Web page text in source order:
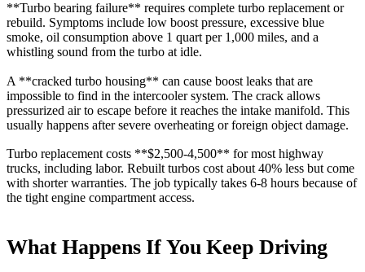
**Turbo bearing failure** requires complete turbo replacement or
rebuild. Symptoms include low boost pressure, excessive blue
smoke, oil consumption above 1 quart per 1,000 miles, and a
whistling sound from the turbo at idle.
A **cracked turbo housing** can cause boost leaks that are
impossible to find in the intercooler system. The crack allows
pressurized air to escape before it reaches the intake manifold. This
usually happens after severe overheating or foreign object damage.
Turbo replacement costs **$2,500-4,500** for most highway
trucks, including labor. Rebuilt turbos cost about 40% less but come
with shorter warranties. The job typically takes 6-8 hours because of
the tight engine compartment access.
What Happens If You Keep Driving